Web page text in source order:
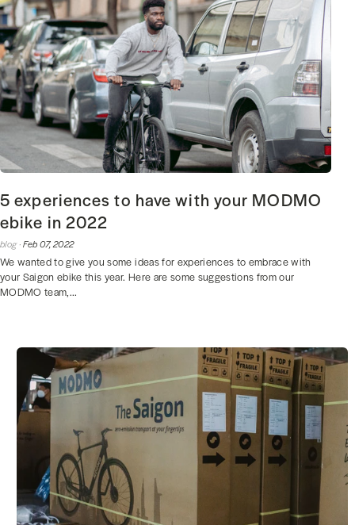
5 experiences to have with your MODMO
ebike in 2022
blog ·Feb 07, 2022
We wanted to give you some ideas for experiences to embrace with
your Saigon ebike this year. Here are some suggestions from our
MODMO team,...